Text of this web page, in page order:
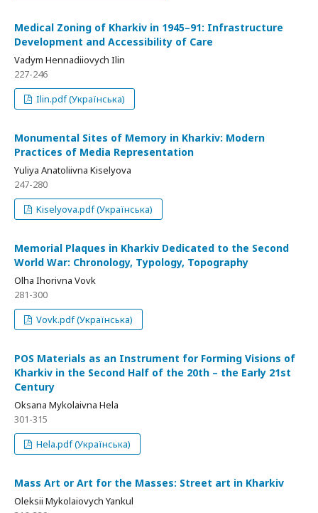
Medical Zoning of Kharkiv in 1945–91: Infrastructure
Development and Accessibility of Care
Vadym Hennadiiovych Ilin
227-246
Ilin.pdf (Українська)
Monumental Sites of Memory in Kharkiv: Modern
Practices of Media Representation
Yuliya Anatoliivna Kiselyova
247-280
Kiselyova.pdf (Українська)
Memorial Plaques in Kharkiv Dedicated to the Second
World War: Chronology, Typology, Topography
Olha Ihorivna Vovk
281-300
Vovk.pdf (Українська)
POS Materials as an Instrument for Forming Visions of
Kharkiv in the Second Half of the 20th – the Early 21st
Century
Oksana Mykolaivna Hela
301-315
Hela.pdf (Українська)
Mass Art or Art for the Masses: Street art in Kharkiv
Oleksii Mykolaiovych Yankul